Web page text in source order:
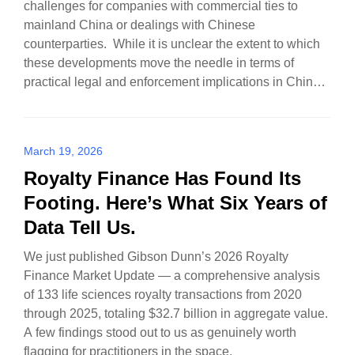
challenges for companies with commercial ties to
mainland China or dealings with Chinese
counterparties. While it is unclear the extent to which
these developments move the needle in terms of
practical legal and enforcement implications in China,
March 19, 2026
Royalty Finance Has Found Its
Footing. Here’s What Six Years of
Data Tell Us.
We just published Gibson Dunn’s 2026 Royalty
Finance Market Update — a comprehensive analysis
of 133 life sciences royalty transactions from 2020
through 2025, totaling $32.7 billion in aggregate value.
A few findings stood out to us as genuinely worth
flagging for practitioners in the space.